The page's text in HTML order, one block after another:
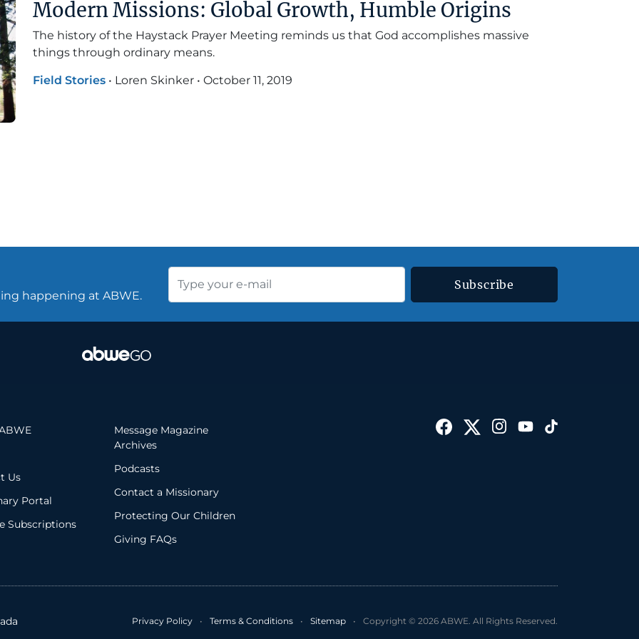
Modern Missions: Global Growth, Humble Origins
The history of the Haystack Prayer Meeting reminds us that God accomplishes massive
things through ordinary means.
Field Stories • Loren Skinker • October 11, 2019
happening at ABWE.
Subscribe
Us
Portal
Subscriptions
Message Magazine
Archives
Podcasts
Contact a Missionary
Protecting Our Children
Giving FAQs
Privacy Policy • Terms & Conditions • Sitemap • Copyright © 2026 ABWE. All Rights Reserved.